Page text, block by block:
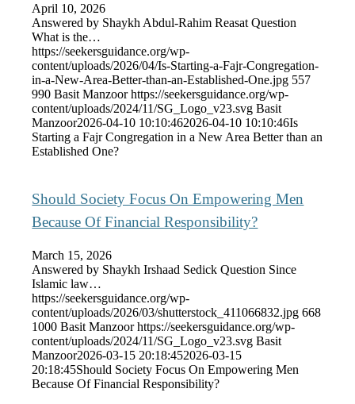
April 10, 2026
Answered by Shaykh Abdul-Rahim Reasat Question
What is the…
https://seekersguidance.org/wp-
content/uploads/2026/04/Is-Starting-a-Fajr-Congregation-
in-a-New-Area-Better-than-an-Established-One.jpg 557
990 Basit Manzoor https://seekersguidance.org/wp-
content/uploads/2024/11/SG_Logo_v23.svg Basit
Manzoor2026-04-10 10:10:462026-04-10 10:10:46Is
Starting a Fajr Congregation in a New Area Better than an
Established One?
Should Society Focus On Empowering Men
Because Of Financial Responsibility?
March 15, 2026
Answered by Shaykh Irshaad Sedick Question Since
Islamic law…
https://seekersguidance.org/wp-
content/uploads/2026/03/shutterstock_411066832.jpg 668
1000 Basit Manzoor https://seekersguidance.org/wp-
content/uploads/2024/11/SG_Logo_v23.svg Basit
Manzoor2026-03-15 20:18:452026-03-15
20:18:45Should Society Focus On Empowering Men
Because Of Financial Responsibility?